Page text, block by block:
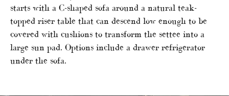
starts with a C-shaped sofa around a natural teak-
topped riser table that can descend low enough to be
covered with cushions to transform the settee into a
large sun pad. Options include a drawer refrigerator
under the sofa.